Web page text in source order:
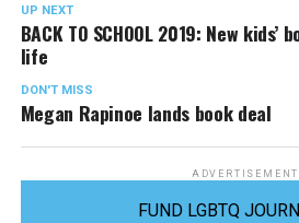
UP NEXT
BACK TO SCHOOL 2019: New kids’
life
DON'T MISS
Megan Rapinoe lands book deal
ADVERTISEMENT
FUND LGBTQ